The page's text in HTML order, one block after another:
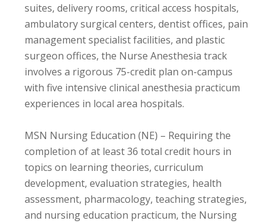
suites, delivery rooms, critical access hospitals,
ambulatory surgical centers, dentist offices, pain
management specialist facilities, and plastic
surgeon offices, the Nurse Anesthesia track
involves a rigorous 75-credit plan on-campus
with five intensive clinical anesthesia practicum
experiences in local area hospitals.
MSN Nursing Education (NE) – Requiring the
completion of at least 36 total credit hours in
topics on learning theories, curriculum
development, evaluation strategies, health
assessment, pharmacology, teaching strategies,
and nursing education practicum, the Nursing